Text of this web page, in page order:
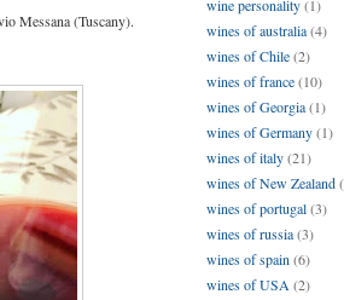
Messana (Tuscany).
wine personality(1)
wines of australia(4)
wines of Chile(2)
wines of france(10)
wines of Georgia(1)
wines of Germany(1)
wines of italy(21)
wines of New Zealand
wines of portugal(3)
wines of russia(3)
wines of spain (6)
wines of USA (2)